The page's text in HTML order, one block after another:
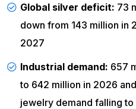
Global silver deficit: 73
down from 143 million in
2027
Industrial demand: 657
to 642 million in 2026
jewelry demand falling